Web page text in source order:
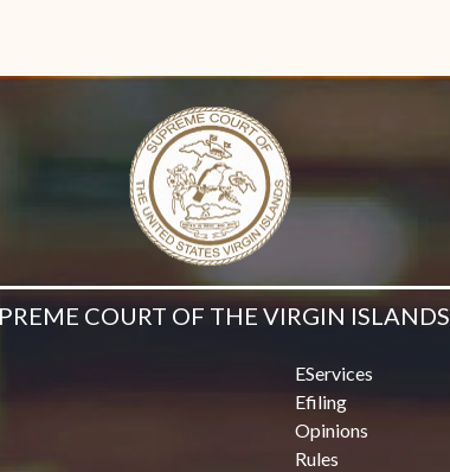
COURT OF THE VIRGIN ISLANDS
EServices
Efiling
Opinions
Rules